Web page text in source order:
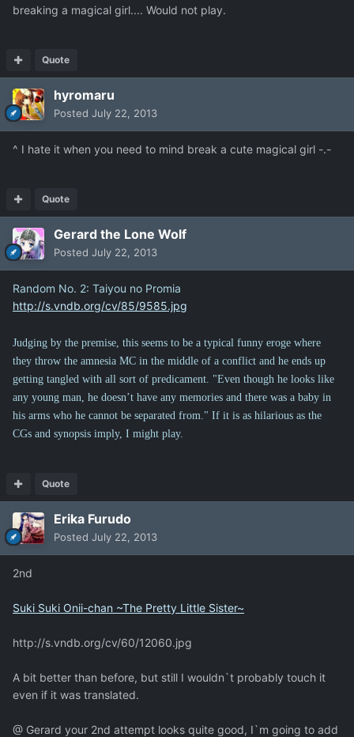
breaking a magical girl.... Would not play.
Quote
hyromaru
Posted July 22, 2013
^ I hate it when you need to mind break a cute magical girl -.-
Quote
Gerard the Lone Wolf
Posted July 22, 2013
Random No. 2: Taiyou no Promia
http://s.vndb.org/cv/85/9585.jpg
Judging by the premise, this seems to be a typical funny eroge where
they throw the amnesia MC in the middle of a conflict and he ends up
getting tangled with all sort of predicament. "Even though he looks like
any young man, he doesn’t have any memories and there was a baby in
his arms who he cannot be separated from." If it is as hilarious as the
CGs and synopsis imply, I might play.
Quote
Erika Furudo
Posted July 22, 2013
2nd
Suki Suki Onii-chan ~The Pretty Little Sister~
http://s.vndb.org/cv/60/12060.jpg
A bit better than before, but still I wouldn`t probably touch it
even if it was translated.
@ Gerard your 2nd attempt looks quite good, I`m going to add